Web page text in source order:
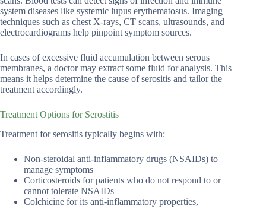
system diseases like systemic lupus erythematosus. Imaging
techniques such as chest X-rays, CT scans, ultrasounds, and
electrocardiograms help pinpoint symptom sources.
In cases of excessive fluid accumulation between serous
membranes, a doctor may extract some fluid for analysis. This
means it helps determine the cause of serositis and tailor the
treatment accordingly.
Treatment Options for Serostitis
Treatment for serositis typically begins with:
Non-steroidal anti-inflammatory drugs (NSAIDs) to
manage symptoms
Corticosteroids for patients who do not respond to or
cannot tolerate NSAIDs
Colchicine for its anti-inflammatory properties,